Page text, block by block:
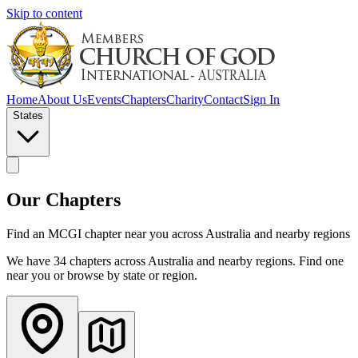
Skip to content
HomeAbout UsEventsChaptersCharityContactSign In
States
Our Chapters
Find an MCGI chapter near you across Australia and nearby regions
We have 34 chapters across Australia and nearby regions. Find one
near you or browse by state or region.